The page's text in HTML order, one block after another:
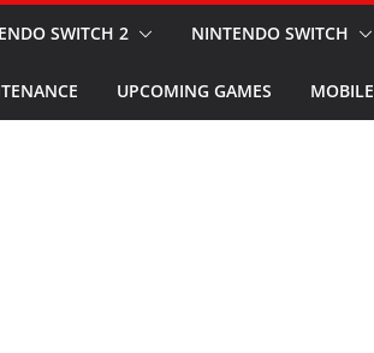
SWITCH 2 NINTENDO SWITCH
UPCOMING GAMES MOBILE